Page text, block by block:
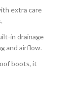
extra care
in drainage
and airflow.
boots, it